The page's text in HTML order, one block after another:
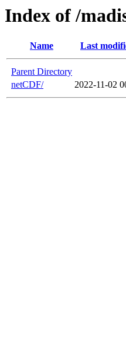
Index of /
Name Last
Parent Directory
netCDF/
2022-11-02